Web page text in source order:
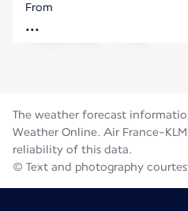
Italy
Flight time
From
The weather forecast
Weather Online. Air France-
reliability of this data.
© Text and photography